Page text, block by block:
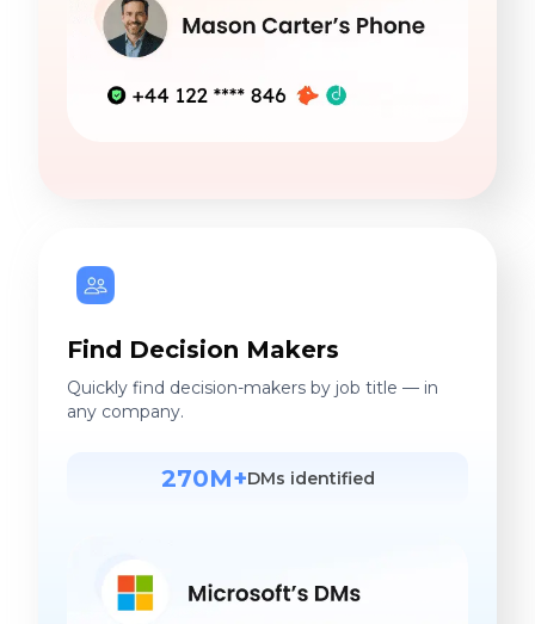
Find Decision Makers
Quickly find decision-makers by job title — in
any company.
270M+DMs identified